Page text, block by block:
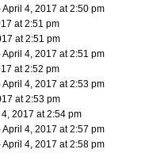
April 4, 2017 at 2:50 pm
at 2:51 pm
at 2:51 pm
April 4, 2017 at 2:51 pm
at 2:52 pm
April 4, 2017 at 2:53 pm
at 2:53 pm
4, 2017 at 2:54 pm
April 4, 2017 at 2:57 pm
April 4, 2017 at 2:58 pm